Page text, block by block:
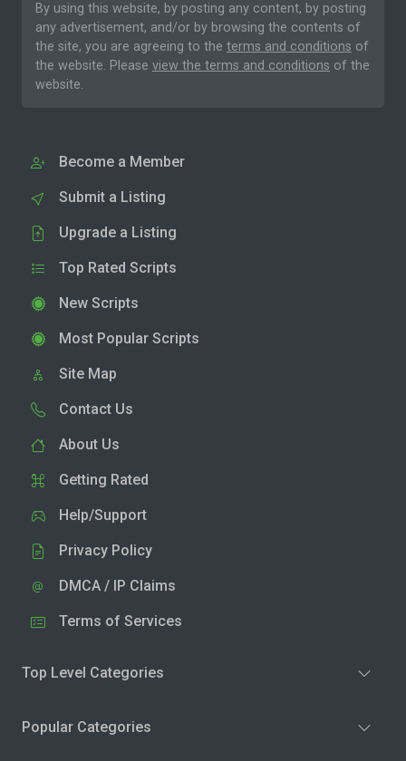
By using this website, by posting any content, by posting
any advertisement, and/or by browsing the contents of
the site, you are agreeing to the terms and conditions of
the website. Please view the terms and conditions of the
website.
Become a Member
Submit a Listing
Upgrade a Listing
Top Rated Scripts
New Scripts
Most Popular Scripts
Site Map
Contact Us
About Us
Getting Rated
Help/Support
Privacy Policy
DMCA / IP Claims
Terms of Services
Top Level Categories
Popular Categories